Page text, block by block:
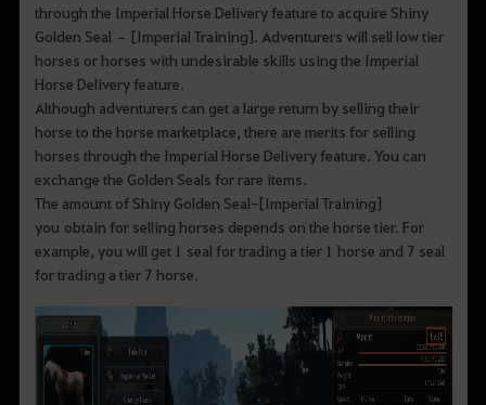
through the Imperial Horse Delivery feature to acquire Shiny
Golden Seal – [Imperial Training]. Adventurers will sell low tier
horses or horses with undesirable skills using the Imperial
Horse Delivery feature.
Although adventurers can get a large return by selling their
horse to the horse marketplace, there are merits for selling
horses through the Imperial Horse Delivery feature. You can
exchange the Golden Seals for rare items.
The amount of Shiny Golden Seal-[Imperial Training]
you obtain for selling horses depends on the horse tier. For
example, you will get 1 seal for trading a tier 1 horse and 7 seal
for trading a tier 7 horse.